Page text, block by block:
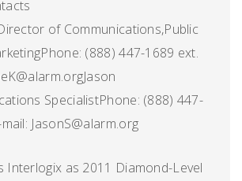
of Communications,Public
(888) 447-1689 ext.
SpecialistPhone: (888) 447-
JasonS@alarm.org
Interlogix as 2011 Diamond-Level